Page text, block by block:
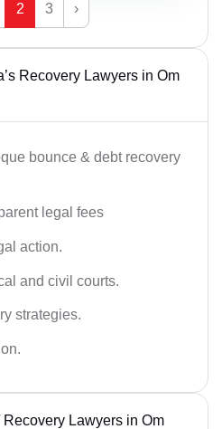
2 3 ›
Recovery Lawyers in Om
bounce & debt recovery
legal fees
action.
and civil courts.
strategies.
Lawyers in Om